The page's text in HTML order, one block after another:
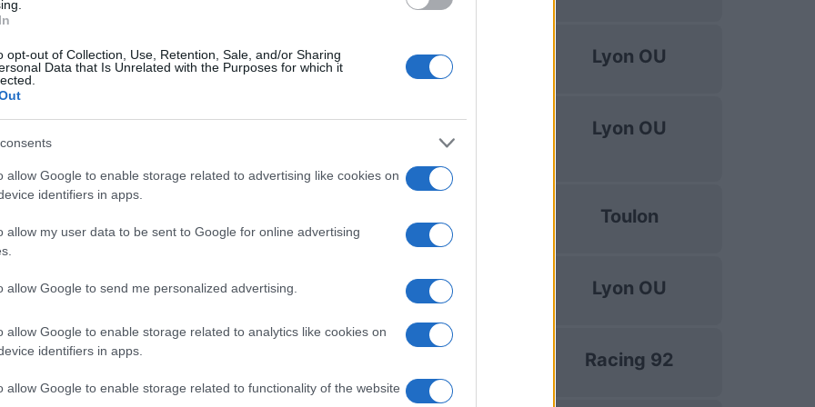
opt-out of Collection, Use, Retention, Sale, and/or Sharing
Data that Is Unrelated with the Purposes for which it
allow Google to enable storage related to advertising like cookies on
identifiers in apps.
allow my user data to be sent to Google for online advertising
allow Google to send me personalized advertising.
allow Google to enable storage related to analytics like cookies on
identifiers in apps.
allow Google to enable storage related to functionality of the website
La Rochelle
Bayonne
Montpellier
Castres
Dec 5th
Lyon OU
European Rugby
Lyon OU
Dec 19th
Toulon
Perpignan
Top 14
Dec 26th
Lyon OU
Top 14
Jan 2nd
Racing 92